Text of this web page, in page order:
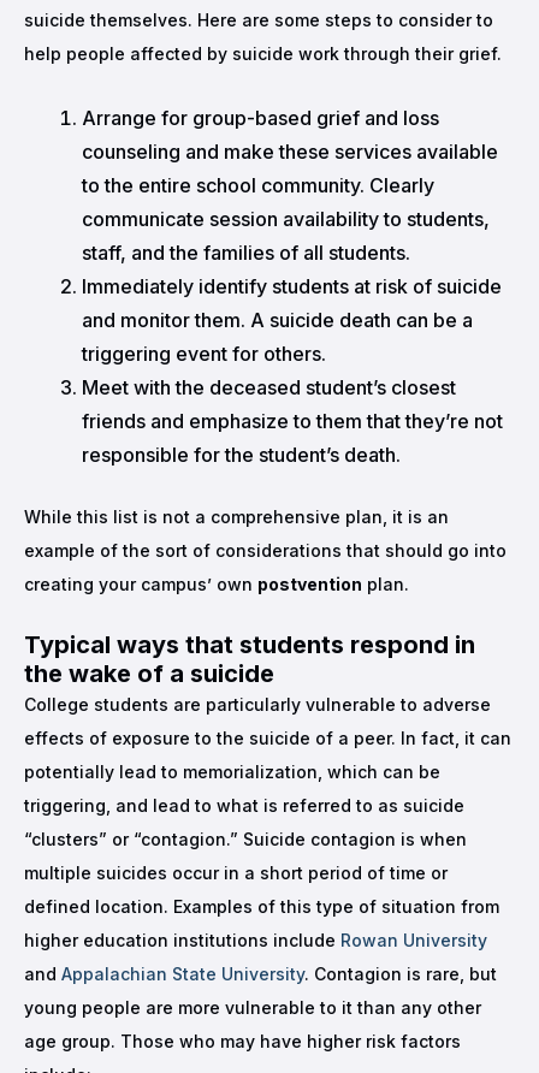
suicide themselves. Here are some steps to consider to
help people affected by suicide work through their grief.
Arrange for group-based grief and loss
counseling and make these services available
to the entire school community. Clearly
communicate session availability to students,
staff, and the families of all students.
Immediately identify students at risk of suicide
and monitor them. A suicide death can be a
triggering event for others.
Meet with the deceased student’s closest
friends and emphasize to them that they’re not
responsible for the student’s death.
While this list is not a comprehensive plan, it is an
example of the sort of considerations that should go into
creating your campus’ own postvention plan.
Typical ways that students respond in
the wake of a suicide
College students are particularly vulnerable to adverse
effects of exposure to the suicide of a peer. In fact, it can
potentially lead to memorialization, which can be
triggering, and lead to what is referred to as suicide
“clusters” or “contagion.” Suicide contagion is when
multiple suicides occur in a short period of time or
defined location. Examples of this type of situation from
higher education institutions include Rowan University
and Appalachian State University. Contagion is rare, but
young people are more vulnerable to it than any other
age group. Those who may have higher risk factors